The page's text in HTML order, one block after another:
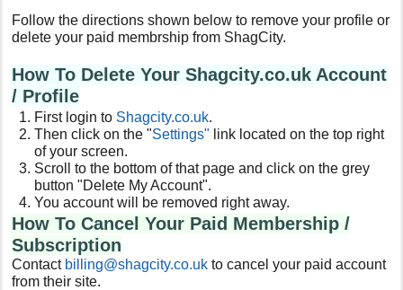
Follow the directions shown below to remove your profile or
delete your paid membrship from ShagCity.
How To Delete Your Shagcity.co.uk Account
/ Profile
First login to Shagcity.co.uk.
Then click on the "Settings" link located on the top right
of your screen.
Scroll to the bottom of that page and click on the grey
button "Delete My Account".
You account will be removed right away.
How To Cancel Your Paid Membership /
Subscription
Contact billing@shagcity.co.uk to cancel your paid account
from their site.